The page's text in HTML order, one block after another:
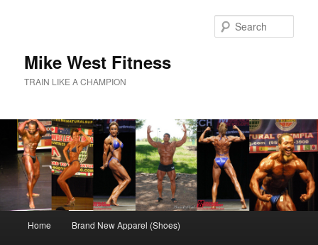
Mike West Fitness
TRAIN LIKE A CHAMPION
Home Brand New Apparel (Shoes)